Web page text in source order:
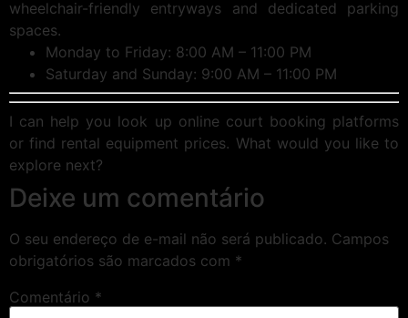
wheelchair-friendly entryways and dedicated parking
spaces.
Monday to Friday: 8:00 AM – 11:00 PM
Saturday and Sunday: 9:00 AM – 11:00 PM
I can help you look up online court booking platforms
or find rental equipment prices. What would you like to
explore next?
Deixe um comentário
O seu endereço de e-mail não será publicado. Campos
obrigatórios são marcados com *
Comentário *